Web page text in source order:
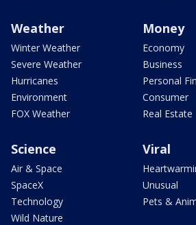
Weather
Winter Weather
Severe Weather
Hurricanes
Environment
FOX Weather
Money
Economy
Business
Personal
Consumer
Real Estate
Science
Air & Space
SpaceX
Technology
Wild Nature
Viral
Unusual
Pets &